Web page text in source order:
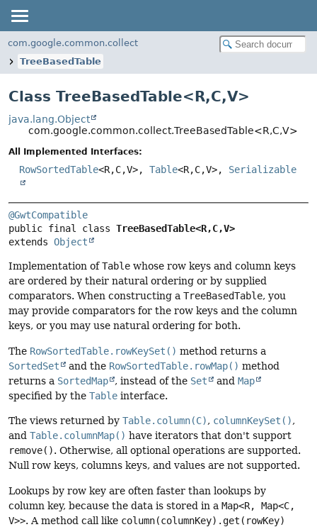
com.google.common.collect
TreeBasedTable
Class TreeBasedTable<R,C,V>
java.lang.Object
com.google.common.collect.TreeBasedTable<R,C,V>
All Implemented Interfaces:
RowSortedTable<R,C,V>, Table<R,C,V>, Serializable
@GwtCompatible
public final class TreeBasedTable<R,C,V>
extends Object
Implementation ofTable whose row keys and column keys
are ordered by their natural ordering or by supplied
comparators. When constructing a TreeBasedTable, you
may provide comparators for the row keys and the column
keys, or you may use natural ordering for both.
The RowSortedTable.rowKeySet() method returns a
SortedSet
and the RowSortedTable.rowMap() method
returns a SortedMap , instead of the Set and Map
specified by the Table interface.
The views returned by Table.column(C), columnKeySet(),
and Table.columnMap() have iterators that don't support
remove(). Otherwise, all optional operations are supported.
Null row keys, columns keys, and values are not supported.
Lookups by row key are often faster than lookups by
column key, because the data is stored in a Map<R, Map<C,
V>>. A method call like column(columnKey).get(rowKey)